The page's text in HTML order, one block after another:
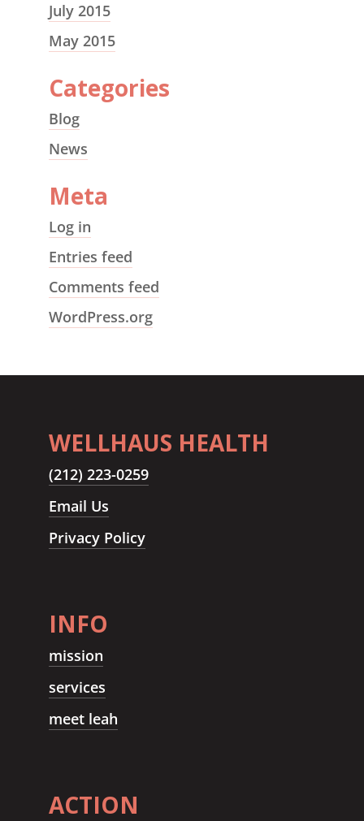
July 2015
May 2015
Categories
Blog
News
Meta
Log in
Entries feed
Comments feed
WordPress.org
WELLHAUS HEALTH
(212) 223-0259
Email Us
Privacy Policy
INFO
mission
services
meet leah
ACTION